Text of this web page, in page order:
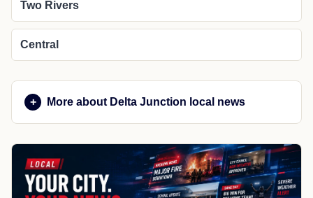
Two Rivers
Central
More about Delta Junction local news